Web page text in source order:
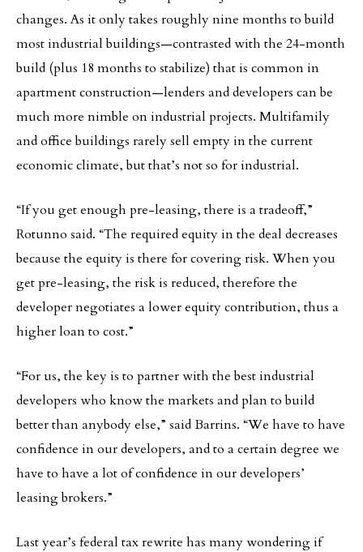
changes. As it only takes roughly nine months to build
most industrial buildings—contrasted with the 24-month
build (plus 18 months to stabilize) that is common in
apartment construction—lenders and developers can be
much more nimble on industrial projects. Multifamily
and office buildings rarely sell empty in the current
economic climate, but that’s not so for industrial.
“If you get enough pre-leasing, there is a tradeoff,”
Rotunno said. “The required equity in the deal decreases
because the equity is there for covering risk. When you
get pre-leasing, the risk is reduced, therefore the
developer negotiates a lower equity contribution, thus a
higher loan to cost.”
“For us, the key is to partner with the best industrial
developers who know the markets and plan to build
better than anybody else,” said Barrins. “We have to have
confidence in our developers, and to a certain degree we
have to have a lot of confidence in our developers’
leasing brokers.”
Last year’s federal tax rewrite has many wondering if